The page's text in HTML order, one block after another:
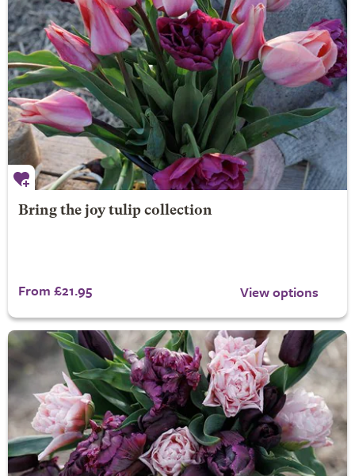
Bring the joy tulip collection
From £21.95 View options